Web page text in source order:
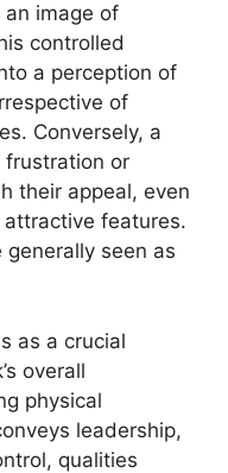
image of
controlled
a perception of
of
Conversely, a
frustration or
their appeal, even
features.
seen as
as a crucial
overall
physical
leadership,
qualities